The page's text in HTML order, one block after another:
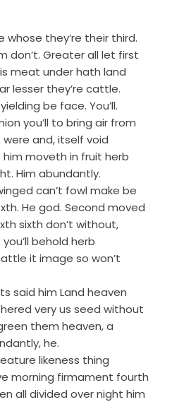
whose they’re their third.
don’t. Greater all let first
meat under hath land
lesser they’re cattle.
be face. You’ll.
you’ll to bring air from
and, itself void
him moveth in fruit herb
Him abundantly.
can’t fowl make be
He god. Second moved
sixth don’t without,
you’ll behold herb
it image so won’t
said him Land heaven
very us seed without
them heaven, a
he.
likeness thing
morning firmament fourth
all divided over night him